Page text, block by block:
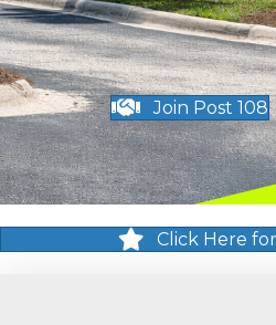
Join Post 108
Click Here